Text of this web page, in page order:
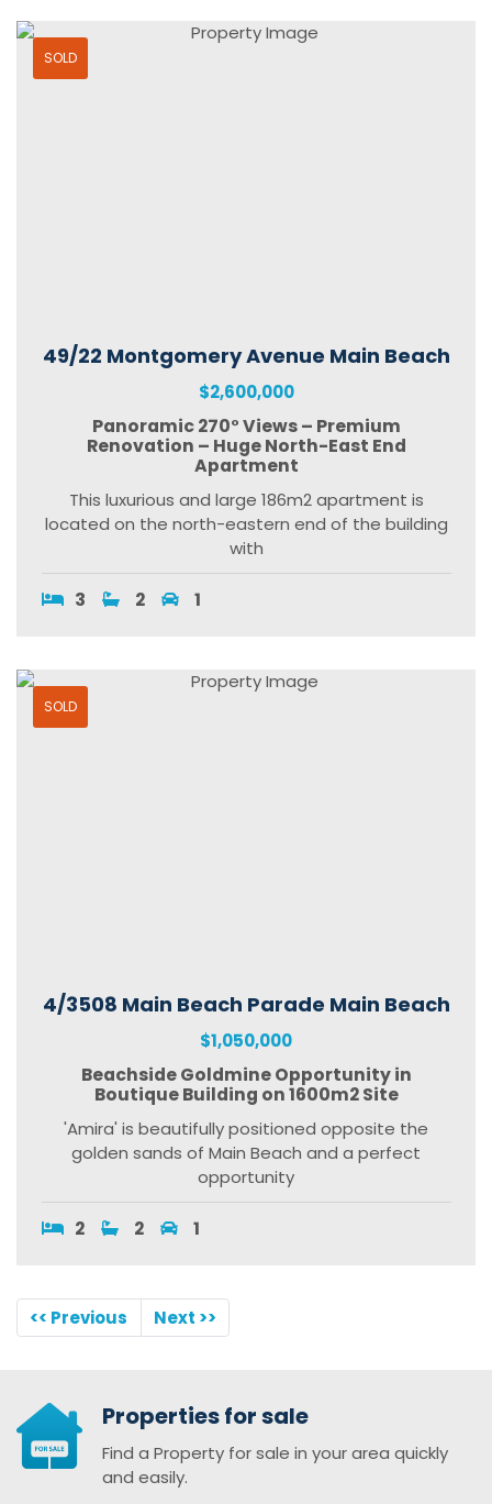
SOLD
49/22 Montgomery Avenue Main Beach
$2,600,000
Panoramic 270° Views – Premium
Renovation – Huge North-East End
Apartment
This luxurious and large 186m2 apartment is
located on the north-eastern end of the building
with
3 2 1
SOLD
4/3508 Main Beach Parade Main Beach
$1,050,000
Beachside Goldmine Opportunity in
Boutique Building on 1600m2 Site
'Amira' is beautifully positioned opposite the
golden sands of Main Beach and a perfect
opportunity
2 2 1
<< Previous Next >>
Properties for sale
Find a Property for sale in your area quickly
and easily.